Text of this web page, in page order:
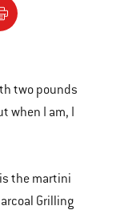
two pounds
when I am, I
the martini
Grilling